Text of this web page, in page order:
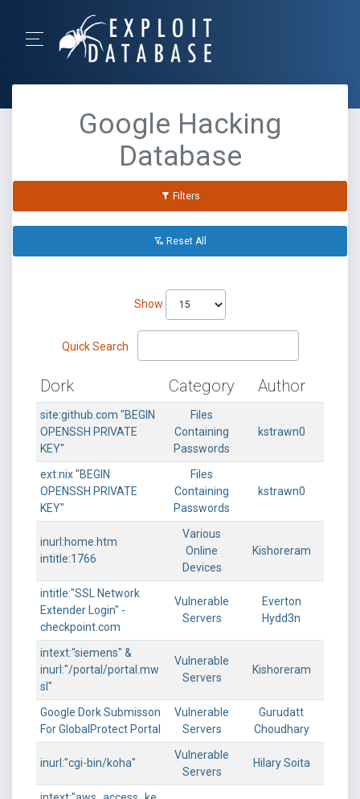
Google Hacking
Database
Filters
Reset All
Show
Quick Search
Dork Category Author
site:github.com "BEGIN
OPENSSH PRIVATE
KEY"
Files
Containing
Passwords
kstrawn0
ext:nix "BEGIN
OPENSSH PRIVATE
KEY"
Files
Containing
Passwords
kstrawn0
inurl:home.htm
intitle:1766
Various
Online
Devices
Kishoreram
intitle:"SSL Network
Extender Login" -
checkpoint.com
Vulnerable
Servers
Everton
Hydd3n
intext:"siemens" &
inurl:"/portal/portal.mw
sl"
Vulnerable
Servers
Kishoreram
Google Dork Submisson
For GlobalProtect Portal
Vulnerable
Servers
Gurudatt
Choudhary
inurl:"cgi-bin/koha"
Vulnerable
Servers
Hilary Soita